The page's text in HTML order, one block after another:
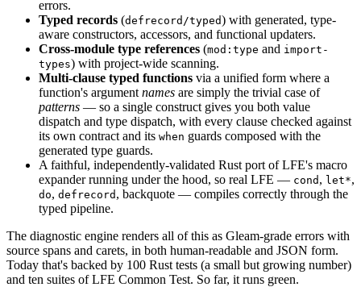
errors.
Typed records (defrecord/typed) with generated, type-
aware constructors, accessors, and functional updaters.
Cross-module type references (mod:type and import-
types) with project-wide scanning.
Multi-clause typed functions via a unified form where a
function's argument names are simply the trivial case of
patterns — so a single construct gives you both value
dispatch and type dispatch, with every clause checked against
its own contract and its when guards composed with the
generated type guards.
A faithful, independently-validated Rust port of LFE's macro
expander running under the hood, so real LFE — cond , let*,
do, defrecord , backquote — compiles correctly through the
typed pipeline.
The diagnostic engine renders all of this as Gleam-grade errors with
source spans and carets, in both human-readable and JSON form.
Today that's backed by 100 Rust tests (a small but growing number)
and ten suites of LFE Common Test. So far, it runs green.